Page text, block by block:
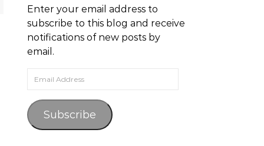
Enter your email address to
subscribe to this blog and receive
notifications of new posts by
email.
Email Address
Subscribe